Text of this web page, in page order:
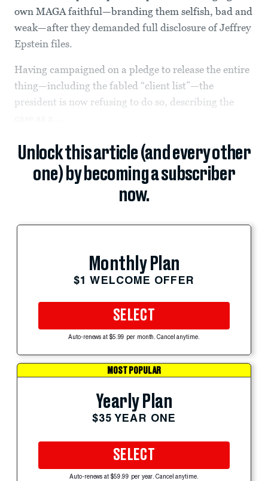
own MAGA faithful—branding them selfish, bad and
weak—after they demanded full disclosure of Jeffrey
Epstein files.
Having campaigned on a pledge to release the entire
thing—including the fabled “client list”—the
president is now refusing to do so, describing the
Unlock this article (and every other
one) by becoming a subscriber
now.
Monthly Plan
$1 WELCOME OFFER
SELECT
Auto-renews at $5.99 per month. Cancel anytime.
MOST POPULAR
Yearly Plan
$35 YEAR ONE
SELECT
Auto-renews at $59.99 per year. Cancel anytime.